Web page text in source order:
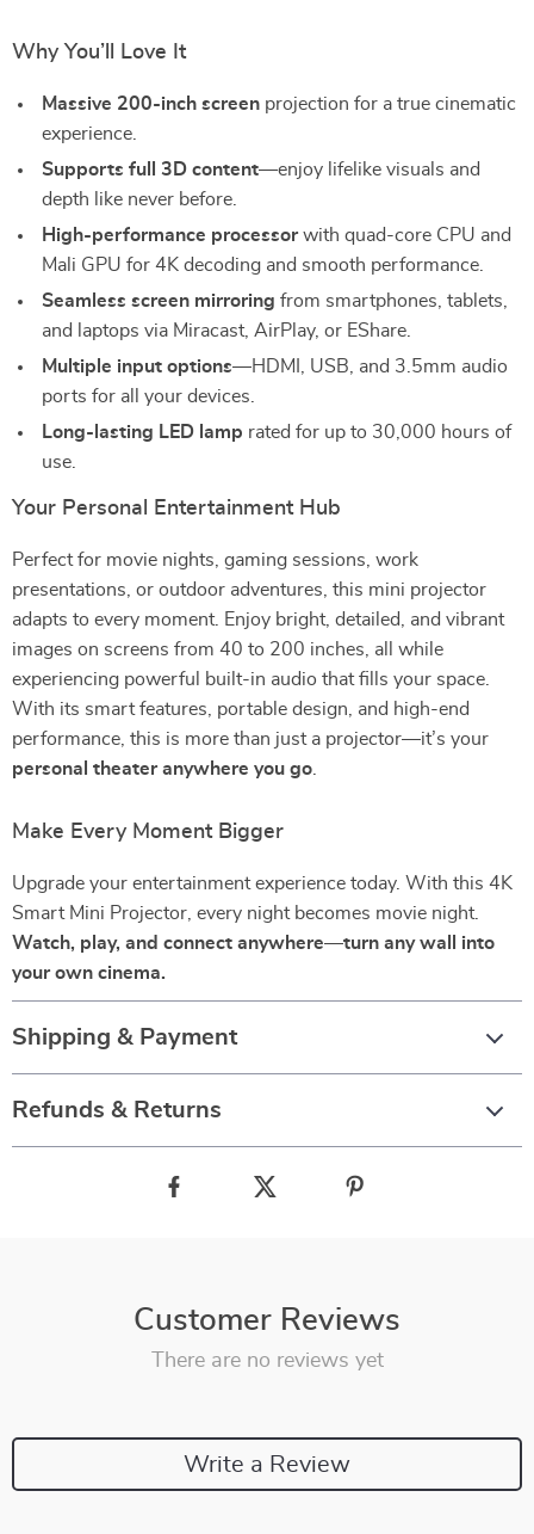
Why You’ll Love It
Massive 200-inch screen projection for a true cinematic
experience.
Supports full 3D content—enjoy lifelike visuals and
depth like never before.
High-performance processorwith quad-core CPU and
Mali GPU for 4K decoding and smooth performance.
Seamless screen mirroring from smartphones, tablets,
and laptops via Miracast, AirPlay, or EShare.
Multiple input options—HDMI, USB, and 3.5mm audio
ports for all your devices.
Long-lasting LED lamp rated for up to 30,000 hours of
use.
Your Personal Entertainment Hub
Perfect for movie nights, gaming sessions, work
presentations, or outdoor adventures, this mini projector
adapts to every moment. Enjoy bright, detailed, and vibrant
images on screens from 40 to 200 inches, all while
experiencing powerful built-in audio that fills your space.
With its smart features, portable design, and high-end
performance, this is more than just a projector—it’s your
personal theater anywhere you go
Make Every Moment Bigger
Upgrade your entertainment experience today. With this 4K
Smart Mini Projector, every night becomes movie night.
Watch, play, and connect anywhere—turn any wall into
your own cinema.
Shipping & Payment
Refunds & Returns
Customer Reviews
There are no reviews yet
Write a Review